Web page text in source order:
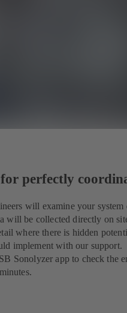
perfectly
will examine your system
will be collected directly on
where there is hidden
implement with our support.
Sonolyzer app to check the